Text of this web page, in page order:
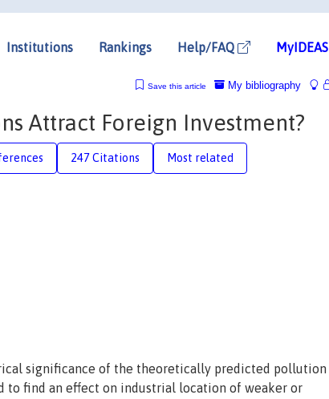
Institutions Rankings Help/FAQ MyIDEAS
My bibliography
Save this article
Attract Foreign Investment?
247 Citations Most related
significance of the theoretically predicted pollution
to find an effect on industrial location of weaker or